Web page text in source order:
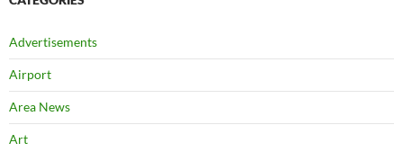
Advertisements
Airport
Area News
Art